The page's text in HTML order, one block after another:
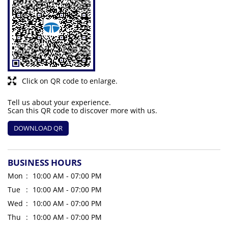
Click on QR code to enlarge.
Tell us about your experience.
Scan this QR code to discover more with us.
DOWNLOAD QR
BUSINESS HOURS
Mon
10:00 AM - 07:00 PM
Tue
10:00 AM - 07:00 PM
Wed
10:00 AM - 07:00 PM
Thu
10:00 AM - 07:00 PM